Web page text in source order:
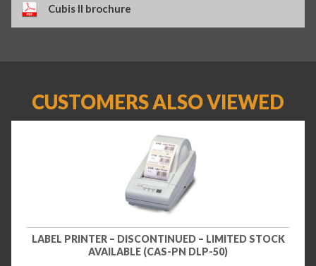
Cubis II brochure
CUSTOMERS ALSO VIEWED
LABEL PRINTER – DISCONTINUED – LIMITED STOCK
AVAILABLE (CAS-PN DLP-50)